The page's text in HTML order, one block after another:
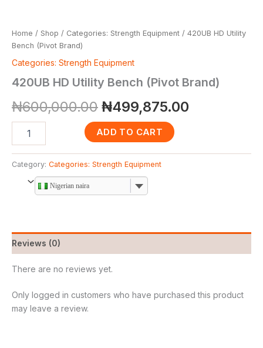
Home / Shop / Categories: Strength Equipment / 420UB HD Utility
Bench (Pivot Brand)
Categories: Strength Equipment
420UB HD Utility Bench (Pivot Brand)
₦600,000.00 ₦499,875.00
ADD TO CART
Category: Categories: Strength Equipment
Nigerian naira
Reviews (0)
There are no reviews yet.
Only logged in customers who have purchased this product
may leave a review.